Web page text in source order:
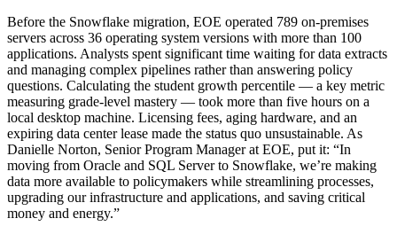
Before the Snowflake migration, EOE operated 789 on-premises
servers across 36 operating system versions with more than 100
applications. Analysts spent significant time waiting for data extracts
and managing complex pipelines rather than answering policy
questions. Calculating the student growth percentile — a key metric
measuring grade-level mastery — took more than five hours on a
local desktop machine. Licensing fees, aging hardware, and an
expiring data center lease made the status quo unsustainable. As
Danielle Norton, Senior Program Manager at EOE, put it: “In
moving from Oracle and SQL Server to Snowflake, we’re making
data more available to policymakers while streamlining processes,
upgrading our infrastructure and applications, and saving critical
money and energy.”